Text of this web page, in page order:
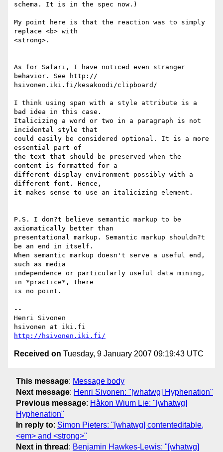
schema. It is in the spec now.)
My point here is that the reaction was to simply
replace <b> with
<strong>.
As for Safari, I have noticed even stranger
behavior. See http://
hsivonen.iki.fi/kesakoodi/clipboard/
I think using span with a style attribute is a
bad idea in this case.
Italicizing a word or two in a paragraph is not
incidental style that
could easily be considered optional. It is a more
essential part of
the text that should be preserved when the
content is formatted for a
different display environment possibly with a
different font. Hence,
it makes sense to use an italicizing element.
P.S. I don?t believe semantic markup to be
axiomatically better than
presentational markup. Semantic markup shouldn?t
be an end in itself.
When semantic markup doesn't serve a useful end,
such as media
independence or particularly useful data mining,
in *practice*, there
is no point.
--
Henri Sivonen
http://hsivonen.iki.fi/
Received on Tuesday, 9 January 2007 09:19:43 UTC
This message: Message body
Next message: Henri Sivonen: "[whatwg] Hyphenation"
Previous message: Håkon Wium Lie: "[whatwg]
Hyphenation"
In reply to: Simon Pieters: "[whatwg] contenteditable,
<em> and <strong>"
Next in thread : Benjamin Hawkes-Lewis: "[whatwg]